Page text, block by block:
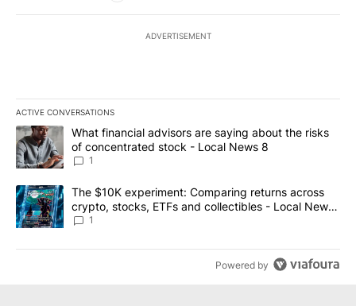
ADVERTISEMENT
ACTIVE CONVERSATIONS
The following is a list of the most commented articles in the last
A trending article titled "What financial advisors are saying
What financial advisors are saying about the risks
of concentrated stock - Local News 8
1
A trending article titled "The $10K experiment: Comparing
The $10K experiment: Comparing returns across
crypto, stocks, ETFs and collectibles - Local News
8
1
Powered by